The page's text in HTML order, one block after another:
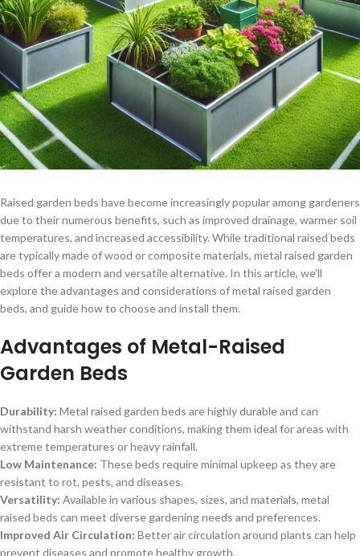
Raised garden beds have become increasingly popular among gardeners
due to their numerous benefits, such as improved drainage, warmer soil
temperatures, and increased accessibility. While traditional raised beds
are typically made of wood or composite materials, metal raised garden
beds offer a modern and versatile alternative. In this article, we’ll
explore the advantages and considerations of metal raised garden
beds, and guide how to choose and install them.
Advantages of Metal-Raised
Garden Beds
Durability: Metal raised garden beds are highly durable and can
withstand harsh weather conditions, making them ideal for areas with
extreme temperatures or heavy rainfall.
Low Maintenance: These beds require minimal upkeep as they are
resistant to rot, pests, and diseases.
Versatility: Available in various shapes, sizes, and materials, metal
raised beds can meet diverse gardening needs and preferences.
Improved Air Circulation: Better air circulation around plants can help
prevent diseases and promote healthy growth.